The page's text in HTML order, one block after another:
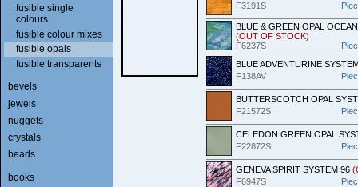
F3191S
BLUE & GREEN OPAL
(OUT OF STOCK)
F6237S
BLUE ADVENTURINE
F138AV
BUTTERSCOTCH OPAL
F21572S
CELEDON GREEN OPAL
F22872S
GENEVA SPIRIT SYSTEM 96
F6947S
fusible single
colours
fusible colour mixes
fusible opals
fusible transparents
bevels
jewels
nuggets
crystals
beads
books